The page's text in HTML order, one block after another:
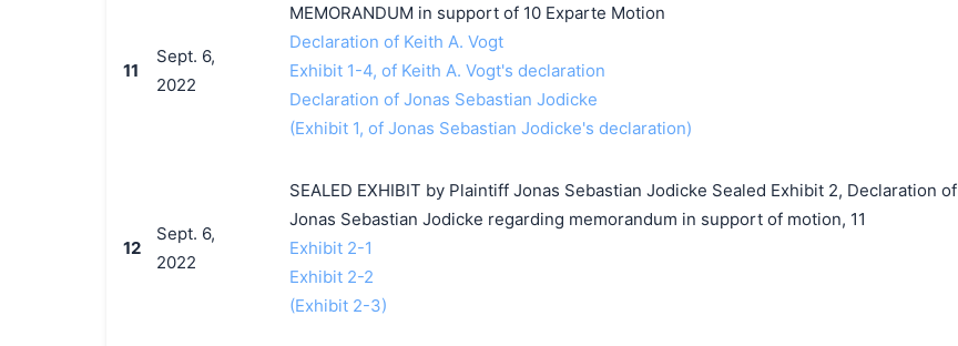
11
Sept. 6,
2022
MEMORANDUM in support of 10 Exparte Motion
Declaration of Keith A. Vogt
Exhibit 1-4, of Keith A. Vogt's declaration
Declaration of Jonas Sebastian Jodicke
(Exhibit 1, of Jonas Sebastian Jodicke's declaration)
12
Sept. 6,
2022
SEALED EXHIBIT by Plaintiff Jonas Sebastian Jodicke Sealed Exhibit 2, Declaration of
Jonas Sebastian Jodicke regarding memorandum in support of motion, 11
Exhibit 2-1
Exhibit 2-2
(Exhibit 2-3)